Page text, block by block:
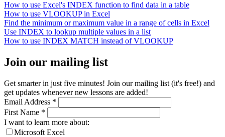
How to use Excel's INDEX function to find data in a table
How to use VLOOKUP in Excel
Find the minimum or maximum value in a range of cells in Excel
Use INDEX to lookup multiple values in a list
How to use INDEX MATCH instead of VLOOKUP
Join our mailing list
Get smarter in just five minutes! Join our mailing list (it's free!) and
get updates whenever new lessons are added!
Email Address *
First Name *
I want to learn more about:
Microsoft Excel